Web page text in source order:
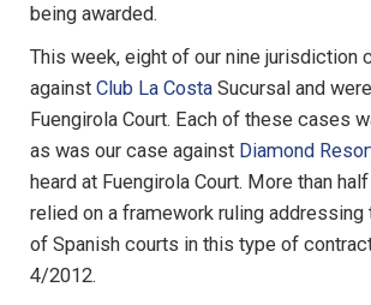
being awarded.
This week, eight of our nine jurisdiction
against Club La Costa Sucursal and
Fuengirola Court. Each of these cases
as was our case against Diamond
heard at Fuengirola Court. More than
relied on a framework ruling
of Spanish courts in this type of
4/2012.